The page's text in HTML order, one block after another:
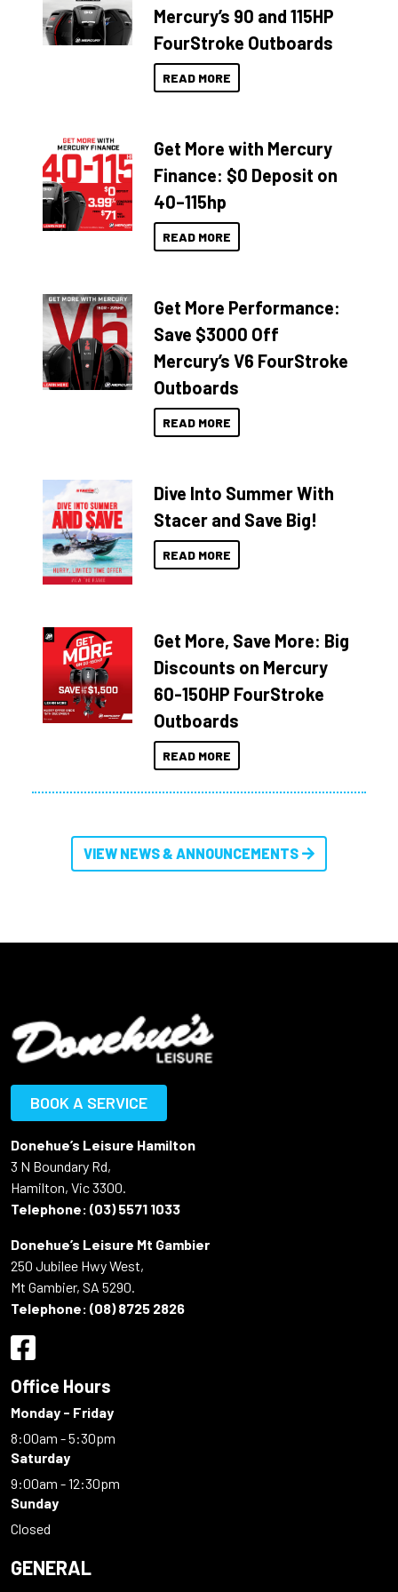
Mercury’s 90 and 115HP
FourStroke Outboards
READ MORE
Get More with Mercury
Finance: $0 Deposit on
40–115hp
READ MORE
Get More Performance:
Save $3000 Off
Mercury’s V6 FourStroke
Outboards
READ MORE
Dive Into Summer With
Stacer and Save Big!
READ MORE
Get More, Save More: Big
Discounts on Mercury
60-150HP FourStroke
Outboards
READ MORE
VIEW NEWS & ANNOUNCEMENTS
BOOK A SERVICE
Donehue’s Leisure Hamilton
3 N Boundary Rd,
Hamilton, Vic 3300.
Telephone: (03) 5571 1033
Donehue’s Leisure Mt Gambier
250 Jubilee Hwy West,
Mt Gambier, SA 5290.
Telephone: (08) 8725 2826
Office Hours
Monday - Friday
8:00am - 5:30pm
Saturday
9:00am - 12:30pm
Sunday
Closed
GENERAL